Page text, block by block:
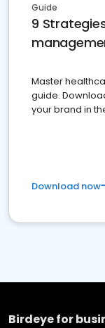
Guide
9
Master
guide.
your brand in
Download now
Birdeye for